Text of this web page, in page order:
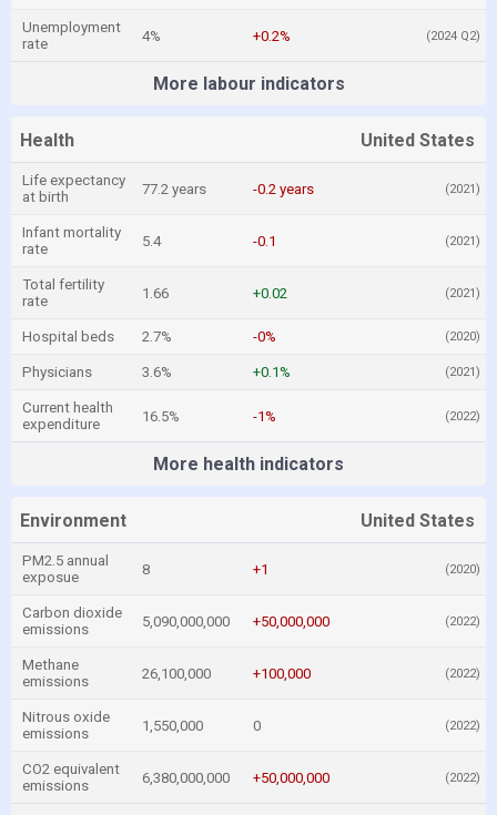
Unemployment
rate
4% +0.2% (2024 Q2)
More labour indicators
Health United States
Life expectancy
at birth
77.2 years -0.2 years (2021)
Infant mortality
rate
5.4 -0.1 (2021)
Total fertility
rate
1.66 +0.02 (2021)
Hospital beds 2.7% -0% (2020)
Physicians 3.6% +0.1% (2021)
Current health
expenditure
16.5% -1% (2022)
More health indicators
Environment United States
PM2.5 annual
exposue
8 +1 (2020)
Carbon dioxide
emissions
5,090,000,000 +50,000,000 (2022)
Methane
emissions
26,100,000 +100,000 (2022)
Nitrous oxide
emissions
1,550,000 0 (2022)
CO2 equivalent
emissions
6,380,000,000 +50,000,000 (2022)